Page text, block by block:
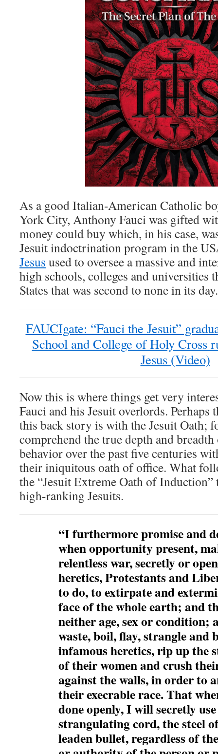
As a good Italian-American Catholic
York City, Anthony Fauci was gifted
money could buy which, in his case,
Jesuit indoctrination program in the
Jesus used to oversee a massive and
high schools, colleges and universities
States that was second to none in its day.
FAUCIgate: “Fauci the Jesuit”
School and College of Holy Cross
Jesus (Video)
Now this is where things get very
Fauci and his Jesuit overlords. Perhaps
this back story is with the Jesuit Oath;
comprehend the true depth and
behavior over the past five centuries
their iniquitous oath of office. What
the “Jesuit Extreme Oath of
high-ranking Jesuits.
“I furthermore promise and
when opportunity present,
relentless war, secretly or
heretics, Protestants and
to do, to extirpate and
face of the whole earth; and
neither age, sex or
waste, boil, flay, strangle and
infamous heretics, rip up the
of their women and crush
against the walls, in order to
their execrable race. That
done openly, I will secretly
strangulating cord, the steel
leaden bullet, regardless of